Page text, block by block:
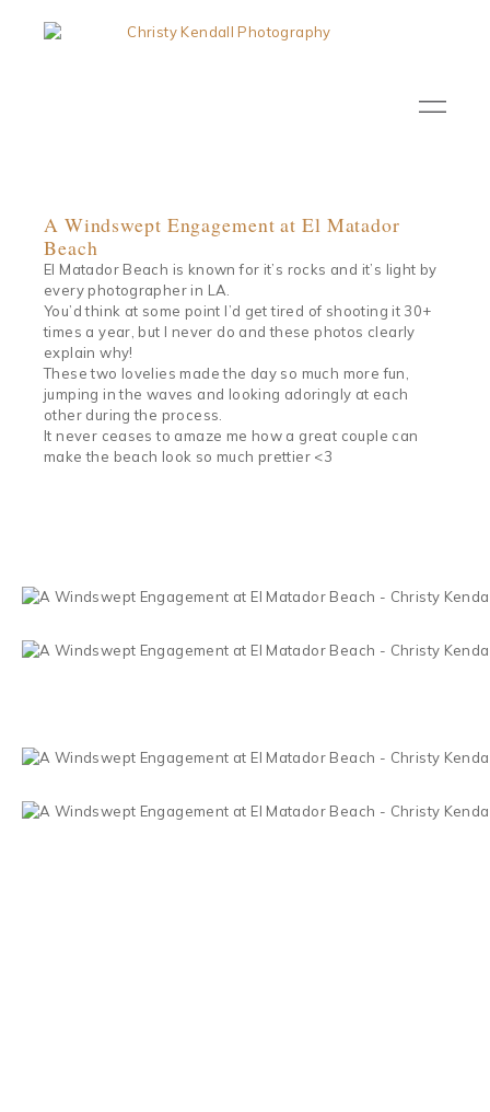
A Windswept Engagement at El Matador
Beach
El Matador Beach is known for it’s rocks and it’s light by
every photographer in LA.
You’d think at some point I’d get tired of shooting it 30+
times a year, but I never do and these photos clearly
explain why!
These two lovelies made the day so much more fun,
jumping in the waves and looking adoringly at each
other during the process.
It never ceases to amaze me how a great couple can
make the beach look so much prettier <3